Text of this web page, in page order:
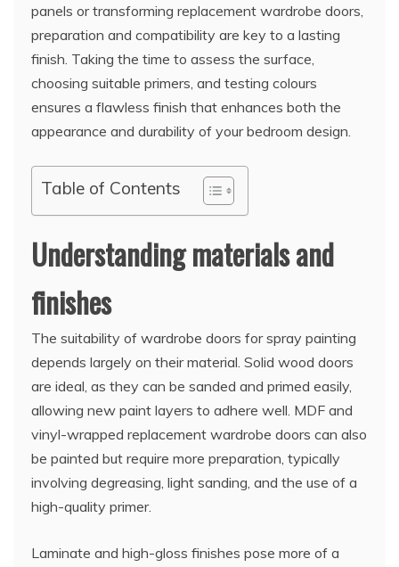
panels or transforming replacement wardrobe doors,
preparation and compatibility are key to a lasting
finish. Taking the time to assess the surface,
choosing suitable primers, and testing colours
ensures a flawless finish that enhances both the
appearance and durability of your bedroom design.
Table of Contents
Understanding materials and
finishes
The suitability of wardrobe doors for spray painting
depends largely on their material. Solid wood doors
are ideal, as they can be sanded and primed easily,
allowing new paint layers to adhere well. MDF and
vinyl-wrapped replacement wardrobe doors can also
be painted but require more preparation, typically
involving degreasing, light sanding, and the use of a
high-quality primer.
Laminate and high-gloss finishes pose more of a